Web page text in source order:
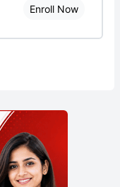
Enroll Now